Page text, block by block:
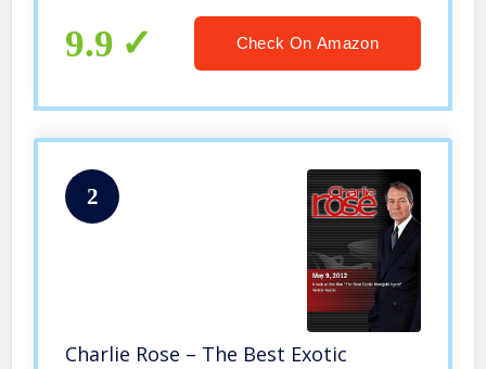
9.9 Check On Amazon
2
Charlie Rose – The Best Exotic